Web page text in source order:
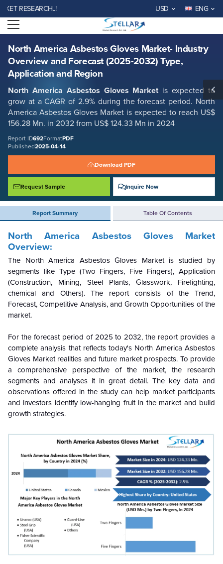
RESEARCH..! USD ENG
Open menu
North America Asbestos Gloves Market- Industry
Overview and Forecast (2025-2032) Type,
Application and Region
North America Asbestos Gloves Market is expected to
grow at a CAGR of 2.9% during the forecast period. North
America Asbestos Gloves Market is expected to reach US$
156.28 Mn. in 2032 from US$ 124.33 Mn in 2024
Report ID692FormatPDF
Published2025-04-14
Download PDF
Request Sample Inquire Now
Report Summary Table Of Contents
North America Asbestos Gloves Market- Industry Overview and Forecast
(2025-2032) Type, Application and Region
Report ID: SMR_692
REQUEST FREE SAMPLE BUY NOW
North America Asbestos Gloves Market
Overview:
The North America Asbestos Gloves Market is studied by
segments like Type (Two Fingers, Five Fingers), Application
(Construction, Mining, Steel Plants, Glasswork, Firefighting,
chemical and Others). The report consists of the Trend,
Forecast, Competitive Analysis, and Growth Opportunities of the
market.
For the forecast period of 2025 to 2032, the report provides a
complete analysis that reflects today's North America Asbestos
Gloves Market realities and future market prospects. To provide
a comprehensive perspective of the market, the research
segments and analyses it in great detail. The key data and
observations offered in the study can help market participants
and investors identify low-hanging fruit in the market and build
growth strategies.